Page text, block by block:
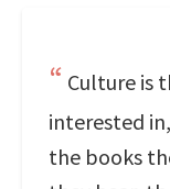
Culture is
interested
the books